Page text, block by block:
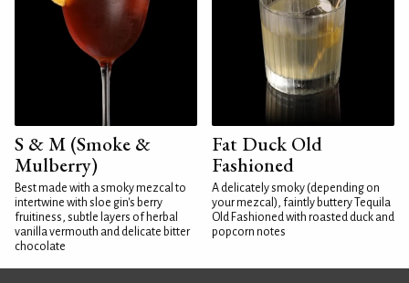
S & M (Smoke &
Mulberry)
Best made with a smoky mezcal to
intertwine with sloe gin's berry
fruitiness, subtle layers of herbal
vanilla vermouth and delicate bitter
chocolate
Fat Duck Old
Fashioned
A delicately smoky (depending on
your mezcal), faintly buttery Tequila
Old Fashioned with roasted duck and
popcorn notes